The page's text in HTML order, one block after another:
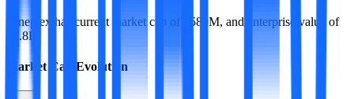
Cineplex has current market cap of $580M, and enterprise value of
$1.8B.
Market Cap Evolution